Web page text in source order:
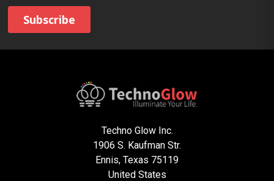
Techno Glow Inc.
1906 S. Kaufman Str.
Ennis, Texas 75119
United States